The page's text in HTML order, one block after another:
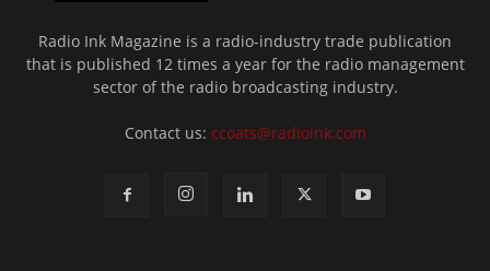
Radio Ink Magazine is a radio-industry trade publication
that is published 12 times a year for the radio management
sector of the radio broadcasting industry.
Contact us: ccoats@radioink.com